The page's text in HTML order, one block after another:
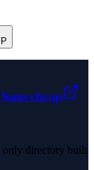
Namecheap
only directory built